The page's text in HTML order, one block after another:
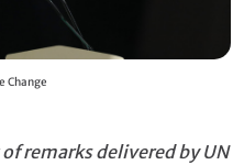
Change
remarks delivered by UN